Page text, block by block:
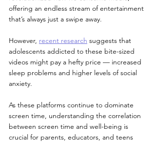
offering an endless stream of entertainment
that’s always just a swipe away.
However, recent research suggests that
adolescents addicted to these bite-sized
videos might pay a hefty price — increased
sleep problems and higher levels of social
anxiety.
As these platforms continue to dominate
screen time, understanding the correlation
between screen time and well-being is
crucial for parents, educators, and teens